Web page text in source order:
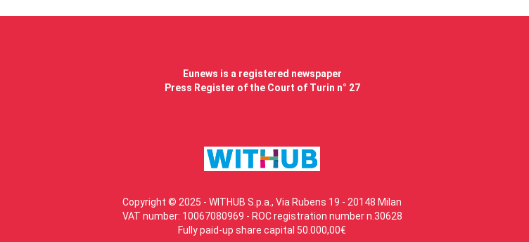
Eunews is a registered newspaper
Press Register of the Court of Turin n° 27
Copyright © 2025 - WITHUB S.p.a., Via Rubens 19 - 20148 Milan
VAT number: 10067080969 - ROC registration number n.30628
Fully paid-up share capital 50.000,00€